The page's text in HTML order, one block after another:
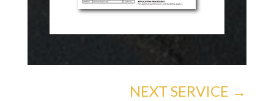
NEXT SERVICE →